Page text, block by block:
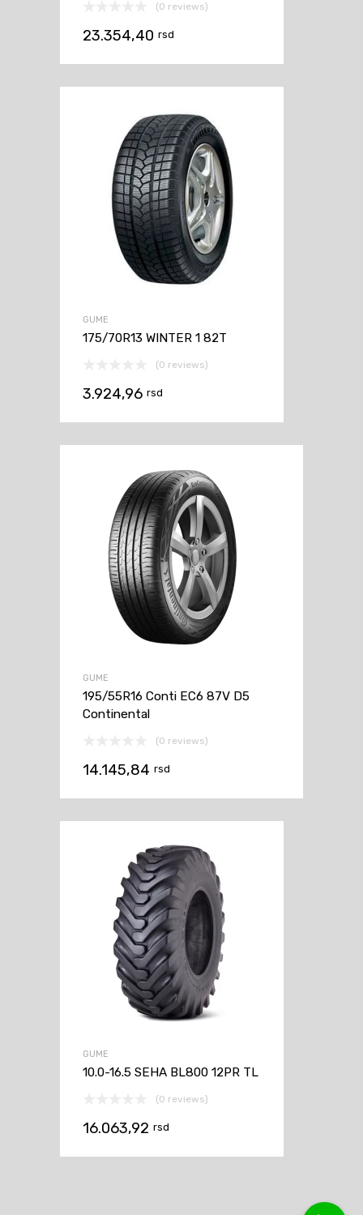
(0 reviews)
23.354,40 rsd
GUME
175/70R13 WINTER 1 82T
(0 reviews)
3.924,96 rsd
GUME
195/55R16 Conti EC6 87V D5
Continental
(0 reviews)
14.145,84 rsd
GUME
10.0-16.5 SEHA BL800 12PR TL
(0 reviews)
16.063,92 rsd